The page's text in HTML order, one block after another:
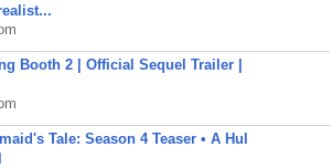
Booth 2 | Official Sequel Trailer |
Tale: Season 4 Teaser • A Hul